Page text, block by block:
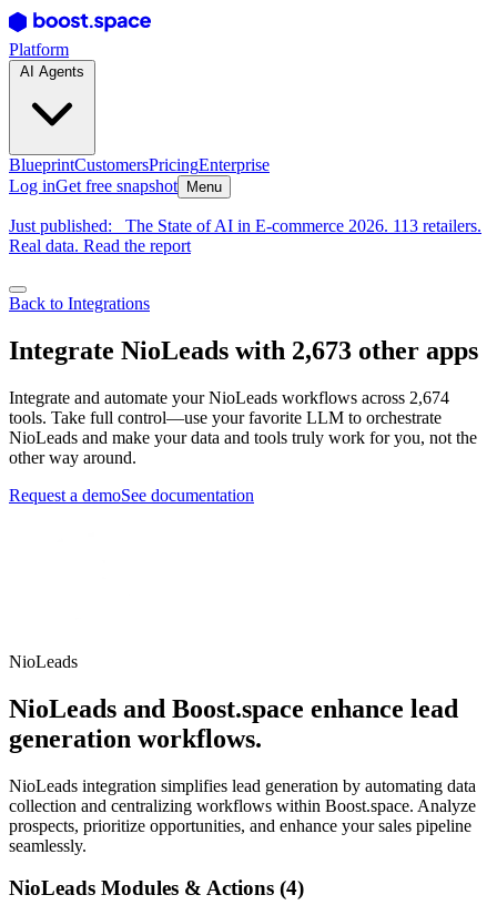
Platform
BlueprintCustomersPricingEnterprise
Log inGet free snapshot Menu
Just published:
The State of AI in E-commerce 2026. 113 retailers.
Real data. Read the report
Back to Integrations
Integrate NioLeads with 2,673 other apps
Integrate and automate your NioLeads workflows across 2,674
tools. Take full control—use your favorite LLM to orchestrate
NioLeads and make your data and tools truly work for you, not the
other way around.
Request a demoSee documentation
NioLeads
NioLeads and Boost.space enhance lead
generation workflows.
NioLeads integration simplifies lead generation by automating data
collection and centralizing workflows within Boost.space. Analyze
prospects, prioritize opportunities, and enhance your sales pipeline
seamlessly.
NioLeads Modules & Actions (4)